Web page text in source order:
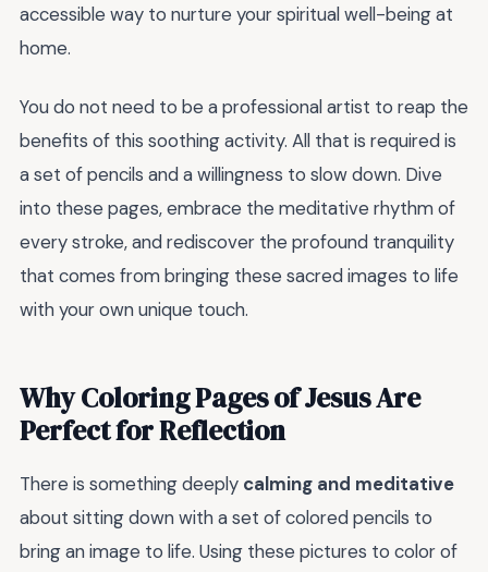
accessible way to nurture your spiritual well-being at
home.
You do not need to be a professional artist to reap the
benefits of this soothing activity. All that is required is
a set of pencils and a willingness to slow down. Dive
into these pages, embrace the meditative rhythm of
every stroke, and rediscover the profound tranquility
that comes from bringing these sacred images to life
with your own unique touch.
Why Coloring Pages of Jesus Are
Perfect for Reflection
There is something deeply calming and meditative
about sitting down with a set of colored pencils to
bring an image to life. Using these pictures to color of